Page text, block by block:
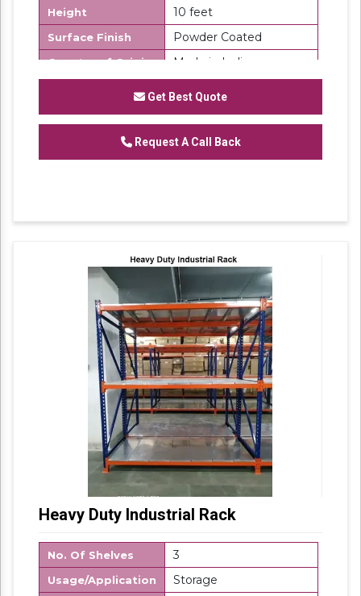
Height 10 feet
Surface Finish Powder Coated
Country of Origin Made in India
We are one of the trustworthy and renowned
organizations, involved in offering a wide
gamut ofMild Steel Warehouse Storageto
No. of Shelves Available: 6
Get Best Quote
Request A Call Back
Heavy Duty Industrial Rack
No. Of Shelves 3
Usage/Application Storage